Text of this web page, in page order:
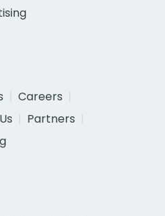
Careers
Partners